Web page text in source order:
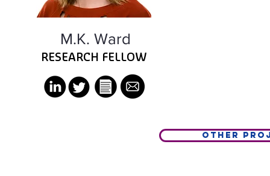
M.K. Ward
RESEARCH FELLOW
Other